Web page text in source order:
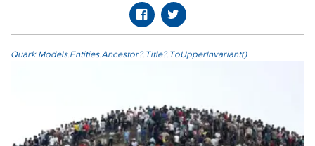
Quark.Models.Entities.Ancestor?.Title?.ToUpperInvariant()